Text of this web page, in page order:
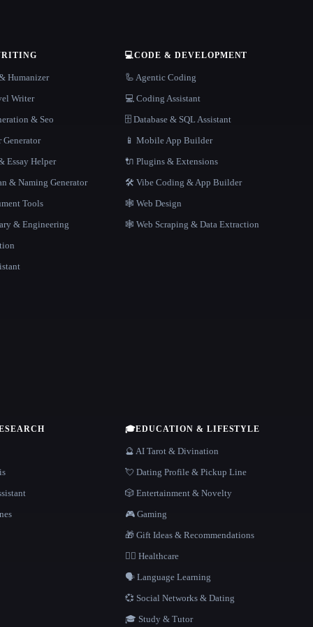
Humanizer
Writer
& Seo
Generator
Essay Helper
& Naming Generator
Tools
& Engineering
💻CODE & DEVELOPMENT
🦾 Agentic Coding
💻 Coding Assistant
🗄️ Database & SQL Assistant
📱 Mobile App Builder
🔌 Plugins & Extensions
🛠️ Vibe Coding & App Builder
🕸 Web Design
🕸️ Web Scraping & Data Extraction
🎓EDUCATION & LIFESTYLE
🔮 AI Tarot & Divination
💘 Dating Profile & Pickup Line
🎲 Entertainment & Novelty
🎮 Gaming
🎁 Gift Ideas & Recommendations
👩‍⚕️ Healthcare
🗣️ Language Learning
💞 Social Networks & Dating
🎓 Study & Tutor